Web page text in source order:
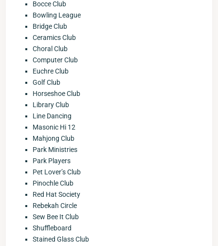
Bocce Club
Bowling League
Bridge Club
Ceramics Club
Choral Club
Computer Club
Euchre Club
Golf Club
Horseshoe Club
Library Club
Line Dancing
Masonic Hi 12
Mahjong Club
Park Ministries
Park Players
Pet Lover’s Club
Pinochle Club
Red Hat Society
Rebekah Circle
Sew Bee It Club
Shuffleboard
Stained Glass Club